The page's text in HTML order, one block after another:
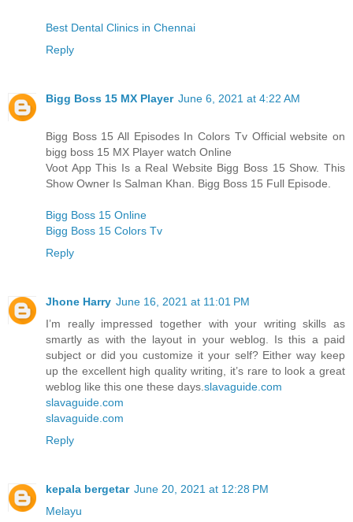
Best Dental Clinics in Chennai
Reply
Bigg Boss 15 MX Player June 6, 2021 at 4:22 AM
Bigg Boss 15 All Episodes In Colors Tv Official website on
bigg boss 15 MX Player watch Online
Voot App This Is a Real Website Bigg Boss 15 Show. This
Show Owner Is Salman Khan. Bigg Boss 15 Full Episode.
Bigg Boss 15 Online
Bigg Boss 15 Colors Tv
Reply
Jhone Harry June 16, 2021 at 11:01 PM
I’m really impressed together with your writing skills as
smartly as with the layout in your weblog. Is this a paid
subject or did you customize it your self? Either way keep
up the excellent high quality writing, it’s rare to look a great
weblog like this one these days.slavaguide.com
slavaguide.com
slavaguide.com
Reply
kepala bergetar June 20, 2021 at 12:28 PM
Melayu